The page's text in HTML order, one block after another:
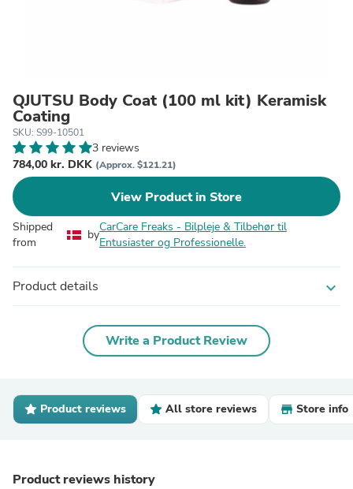
QJUTSU Body Coat (100 ml kit) Keramisk
Coating
SKU: S99-10501
3 reviews
784,00 kr. DKK (Approx. $121.21)
View Product in Store
Shipped
from
by
CarCare Freaks - Bilpleje & Tilbehør til
Entusiaster og Professionelle.
Product details expand_more
Write a Product Review
Product reviews All store reviews Store info
Product reviews history